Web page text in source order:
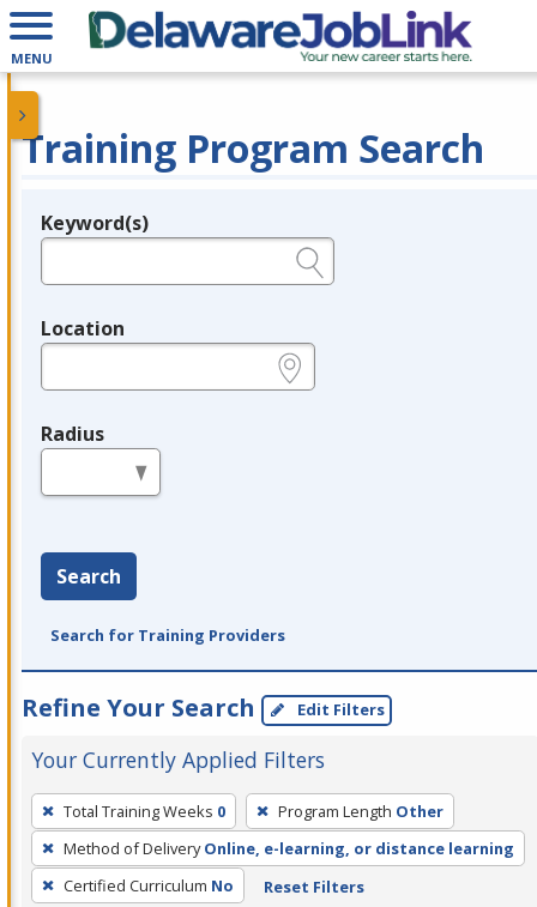
MENU
Training Program Search
Legend
Keyword(s)
Location
Radius
Search
Search for Training Providers
Refine Your Search Edit Filters
Your Currently Applied Filters
To
remove
a
filter,
Total Training Weeks 0 Program Length Other
Method of Delivery Online, e-learning, or distance learning
Certified Curriculum No Reset Filters